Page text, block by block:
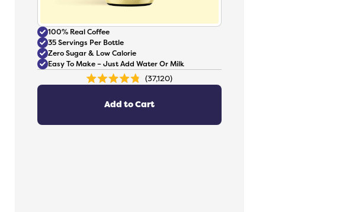
100% Real Coffee
35 Servings Per Bottle
Zero Sugar & Low Calorie
Easy To Make – Just Add Water Or Milk
Rated
37,120
Add to Cart